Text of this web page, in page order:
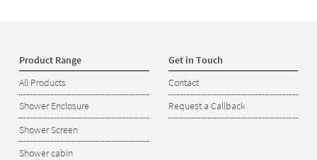
Product Range
All Products
Shower Enclosure
Shower Screen
Shower cabin
Get in Touch
Contact
Request a Callback